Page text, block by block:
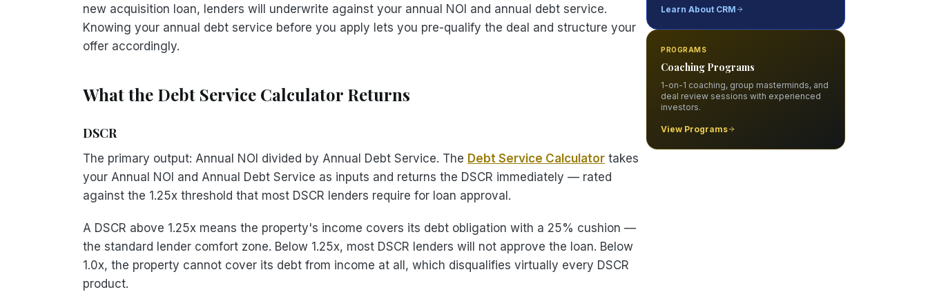
new acquisition loan, lenders will underwrite against your annual NOI and annual debt service.
Knowing your annual debt service before you apply lets you pre-qualify the deal and structure your
offer accordingly.
What the Debt Service Calculator Returns
DSCR
The primary output: Annual NOI divided by Annual Debt Service. The Debt Service Calculator takes
your Annual NOI and Annual Debt Service as inputs and returns the DSCR immediately — rated
against the 1.25x threshold that most DSCR lenders require for loan approval.
A DSCR above 1.25x means the property's income covers its debt obligation with a 25% cushion —
the standard lender comfort zone. Below 1.25x, most DSCR lenders will not approve the loan. Below
1.0x, the property cannot cover its debt from income at all, which disqualifies virtually every DSCR
product.
Learn About CRM
PROGRAMS
Coaching Programs
1-on-1 coaching, group masterminds, and
deal review sessions with experienced
investors.
View Programs